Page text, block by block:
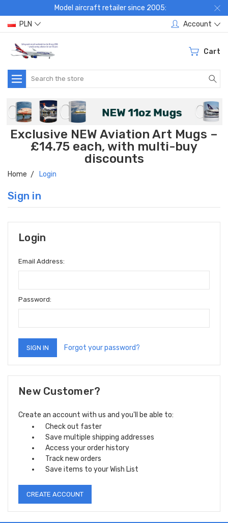
Model aircraft retailer since 2005:
PLN
Account
Cart
Search
Exclusive NEW Aviation Art Mugs –
£14.75 each, with multi-buy
discounts
Home Login
Sign in
Login
Email Address:
Password:
Forgot your password?
New Customer?
Create an account with us and you'll be able to:
Check out faster
Save multiple shipping addresses
Access your order history
Track new orders
Save items to your Wish List
CREATE ACCOUNT